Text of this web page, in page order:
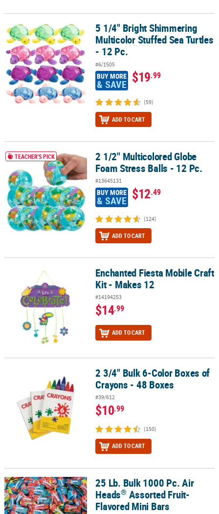
5 1/4" Bright Shimmering Multicolor Stuffed Sea Turtles - 12 Pc.
5 1/4" Bright Shimmering
Multicolor Stuffed Sea Turtles
- 12 Pc.
#6/1505
BUY MORE
& SAVE $19.99
(59)
ADD TO CART
2 1/2" Multicolored Globe Foam Stress Balls - 12 Pc.
TEACHER'S PICK
2 1/2" Multicolored Globe
Foam Stress Balls - 12 Pc.
#13645131
BUY MORE
& SAVE $12.49
(124)
ADD TO CART
Enchanted Fiesta Mobile Craft Kit - Makes 12Enchanted Fiesta Mobile Craft
Kit - Makes 12
#14194253
$14.99
ADD TO CART
2 3/4" Bulk 6-Color Boxes of Crayons - 48 Boxes
2 3/4" Bulk 6-Color Boxes of
Crayons - 48 Boxes
#39/612
$10.99
(150)
ADD TO CART
25 Lb. Bulk 1000 Pc. Air Heads®Assorted Fruit-Flavored Mini Bars
25 Lb. Bulk 1000 Pc. Air
Heads® Assorted Fruit-
Flavored Mini Bars